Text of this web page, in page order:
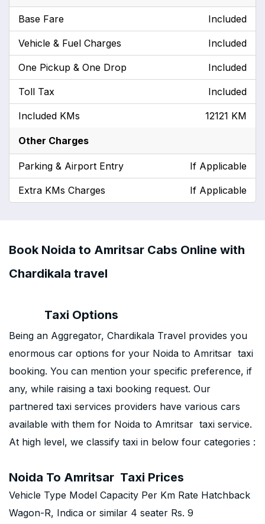
Base Fare Included
Vehicle & Fuel Charges Included
One Pickup & One Drop Included
Toll Tax Included
Included KMs 12121 KM
Other Charges
Parking & Airport Entry If Applicable
Extra KMs Charges If Applicable
Book Noida to Amritsar Cabs Online with
Chardikala travel
Taxi Options
Being an Aggregator, Chardikala Travel provides you
enormous car options for your Noida to Amritsar taxi
booking. You can mention your specific preference, if
any, while raising a taxi booking request. Our
partnered taxi services providers have various cars
available with them for Noida to Amritsar taxi service.
At high level, we classify taxi in below four categories :
Noida To Amritsar Taxi Prices
Vehicle Type Model Capacity Per Km Rate Hatchback
Wagon-R, Indica or similar 4 seater Rs. 9